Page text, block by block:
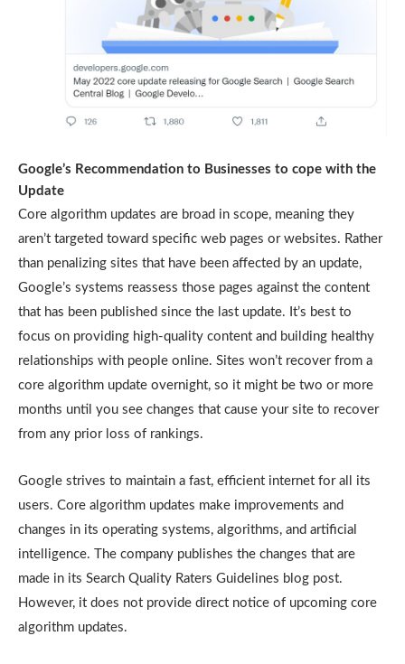
Google’s Recommendation to Businesses to cope with the
Update
Core algorithm updates are broad in scope, meaning they
aren’t targeted toward specific web pages or websites. Rather
than penalizing sites that have been affected by an update,
Google’s systems reassess those pages against the content
that has been published since the last update. It’s best to
focus on providing high-quality content and building healthy
relationships with people online. Sites won’t recover from a
core algorithm update overnight, so it might be two or more
months until you see changes that cause your site to recover
from any prior loss of rankings.
Google strives to maintain a fast, efficient internet for all its
users. Core algorithm updates make improvements and
changes in its operating systems, algorithms, and artificial
intelligence. The company publishes the changes that are
made in its Search Quality Raters Guidelines blog post.
However, it does not provide direct notice of upcoming core
algorithm updates.